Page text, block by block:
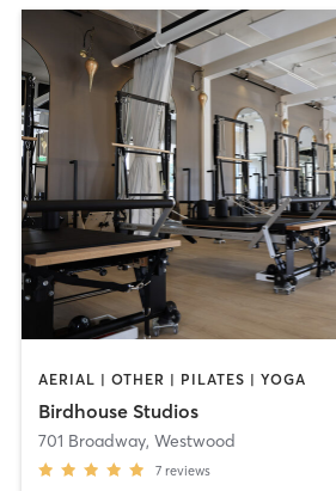
AERIAL | OTHER | PILATES | YOGA
Birdhouse Studios
701 Broadway, Westwood
7 reviews